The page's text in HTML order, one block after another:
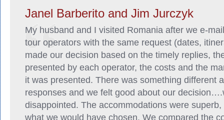
Janel Barberito and Jim Jurczyk
My husband and I visited Romania after we e-
tour operators with the same request (dates,
made our decision based on the timely replies,
presented by each operator, the costs and the
it was presented. There was something different
responses and we felt good about our
disappointed. The accommodations were
what we would have chosen. We compared the